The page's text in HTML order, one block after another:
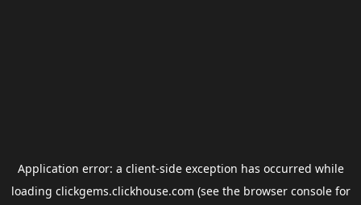
Application error: a client-side exception has occurred while
loading clickgems.clickhouse.com (see the browser consolefor